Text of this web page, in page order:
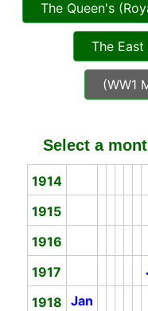
The Queen's
The
(WW1
Select a
1914
1915
1916
1917
1918 Jan